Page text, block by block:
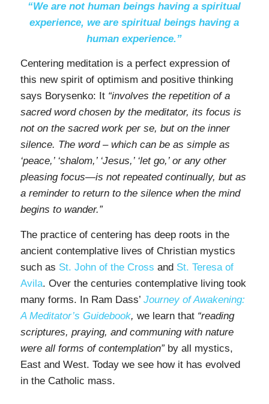
“We are not human beings having a spiritual
experience, we are spiritual beings having a
human experience.”
Centering meditation is a perfect expression of
this new spirit of optimism and positive thinking
says Borysenko: It “involves the repetition of a
sacred word chosen by the meditator, its focus is
not on the sacred work per se, but on the inner
silence. The word – which can be as simple as
‘peace,’ ‘shalom,’ ‘Jesus,’ ‘let go,’ or any other
pleasing focus—is not repeated continually, but as
a reminder to return to the silence when the mind
begins to wander.”
The practice of centering has deep roots in the
ancient contemplative lives of Christian mystics
such as St. John of the Cross and St. Teresa of
Avila. Over the centuries contemplative living took
many forms. In Ram Dass’ Journey of Awakening:
A Meditator’s Guidebook, we learn that “reading
scriptures, praying, and communing with nature
were all forms of contemplation”by all mystics,
East and West. Today we see how it has evolved
in the Catholic mass.